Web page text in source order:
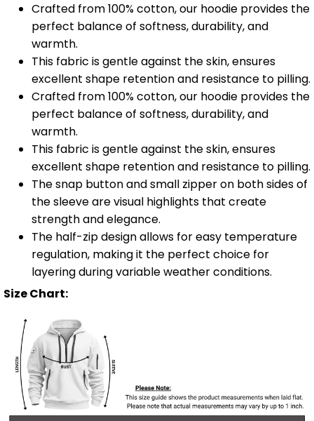
Crafted from 100% cotton, our hoodie provides the
perfect balance of softness, durability, and
warmth.
This fabric is gentle against the skin, ensures
excellent shape retention and resistance to pilling.
Crafted from 100% cotton, our hoodie provides the
perfect balance of softness, durability, and
warmth.
This fabric is gentle against the skin, ensures
excellent shape retention and resistance to pilling.
The snap button and small zipper on both sides of
the sleeve are visual highlights that create
strength and elegance.
The half-zip design allows for easy temperature
regulation, making it the perfect choice for
layering during variable weather conditions.
Size Chart: